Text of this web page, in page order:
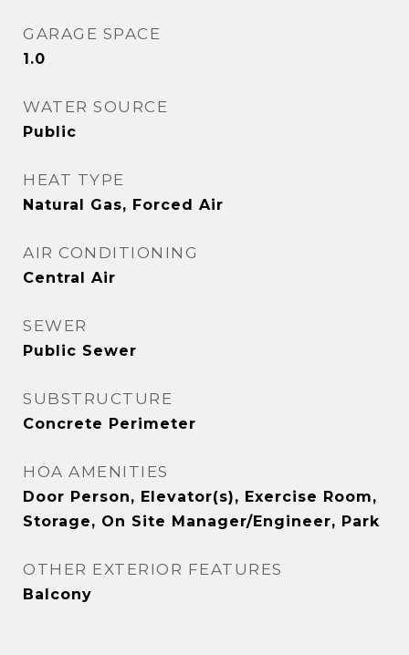
GARAGE SPACE
1.0
WATER SOURCE
Public
HEAT TYPE
Natural Gas, Forced Air
AIR CONDITIONING
Central Air
SEWER
Public Sewer
SUBSTRUCTURE
Concrete Perimeter
HOA AMENITIES
Door Person, Elevator(s), Exercise Room,
Storage, On Site Manager/Engineer, Park
OTHER EXTERIOR FEATURES
Balcony